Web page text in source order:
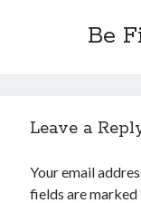
Be
Leave a
Your email
fields are marked